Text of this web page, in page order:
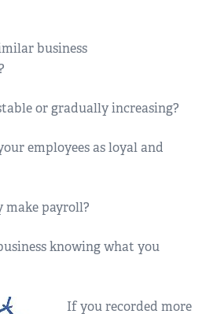
business
or gradually increasing?
employees as loyal and
make payroll?
knowing what you
If you recorded more